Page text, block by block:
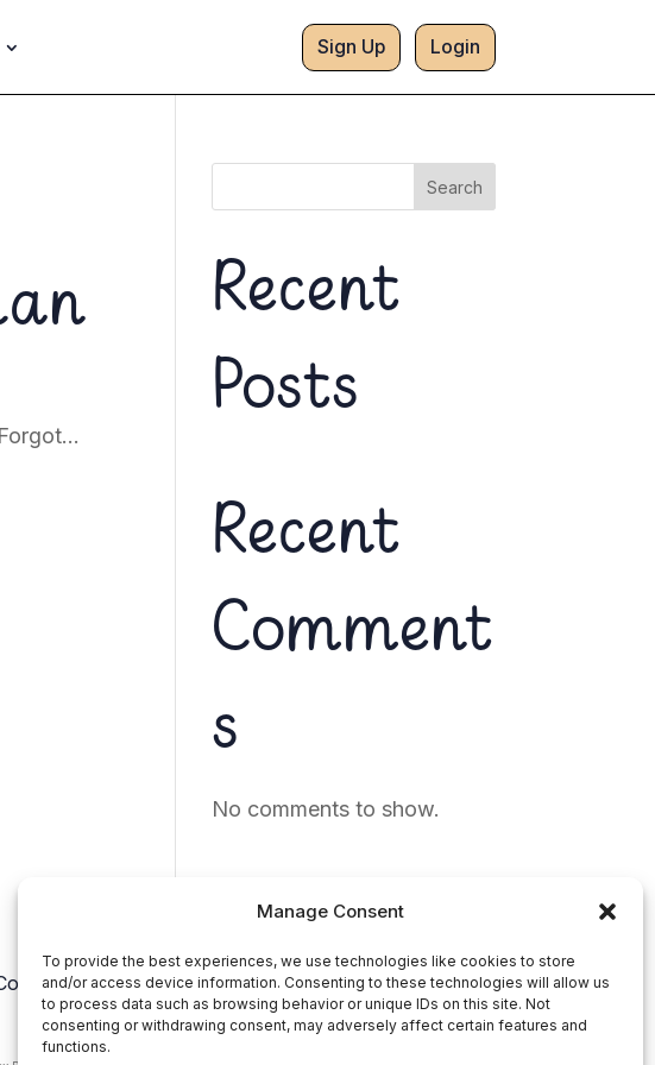
Manage Consent
To provide the best experiences, we use technologies like cookies to store
and/or access device information. Consenting to these technologies will allow us
to process data such as browsing behavior or unique IDs on this site. Not
consenting or withdrawing consent, may adversely affect certain features and
functions.
Login
Sign Up
Search
Recent
Posts
Recent
Comment
s
No comments to show.
Policy